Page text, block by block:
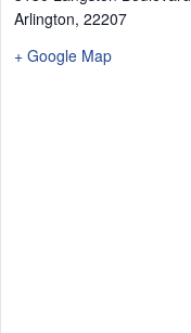
Arlington, 22207
+ Google Map